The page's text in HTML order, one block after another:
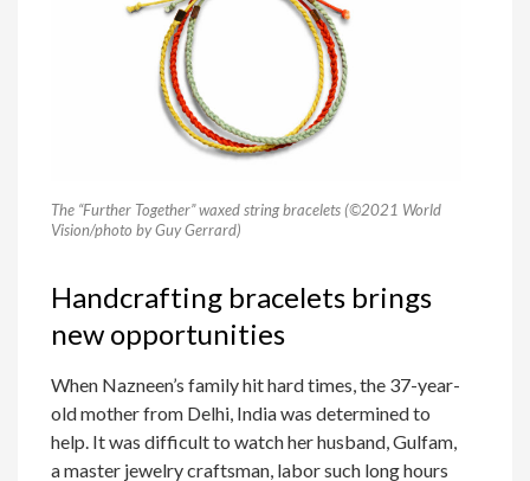
The “Further Together” waxed string bracelets (©2021 World
Vision/photo by Guy Gerrard)
Handcrafting bracelets brings
new opportunities
When Nazneen’s family hit hard times, the 37-year-
old mother from Delhi, India was determined to
help. It was difficult to watch her husband, Gulfam,
a master jewelry craftsman, labor such long hours